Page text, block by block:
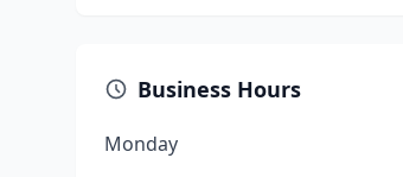
Business Hours
Monday